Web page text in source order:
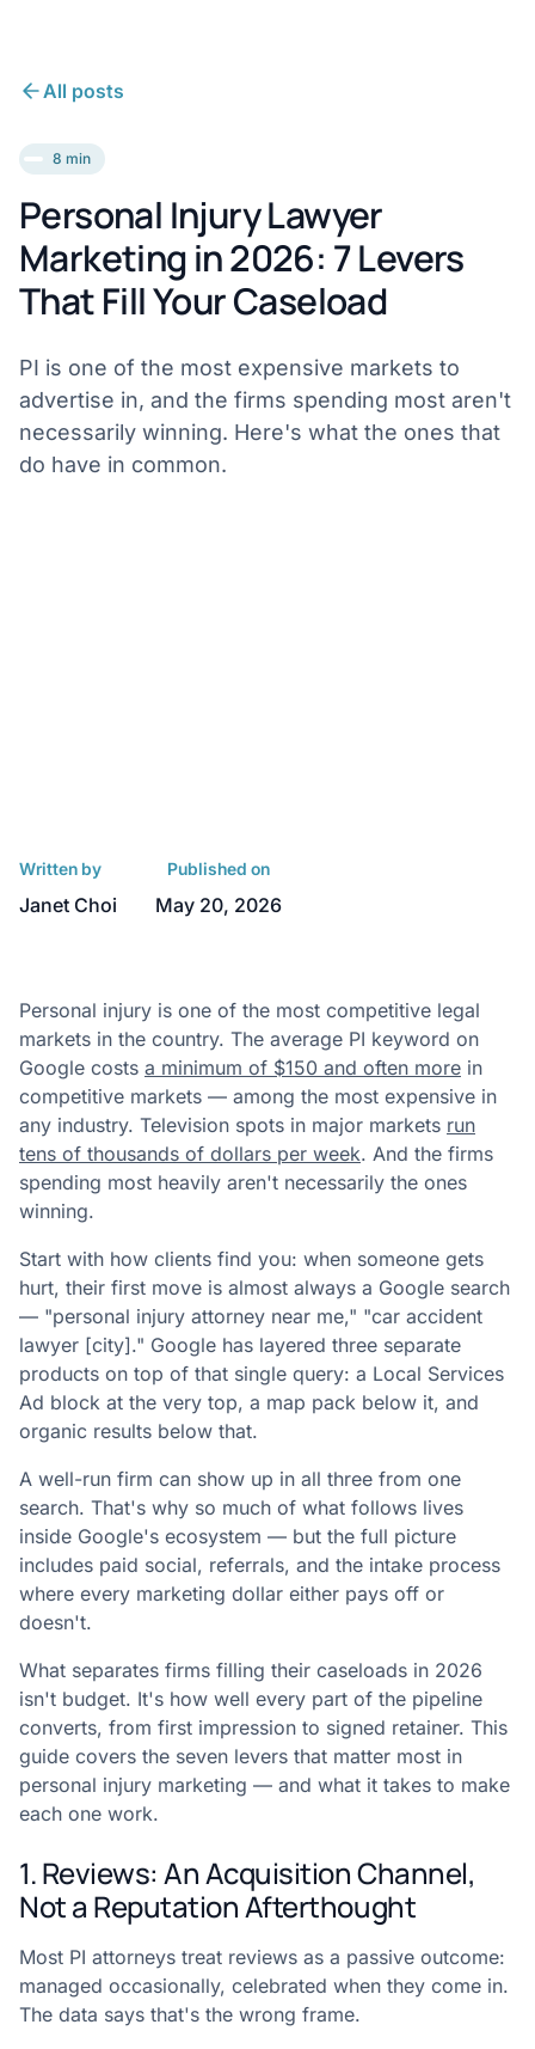
All posts
8 min
Personal Injury Lawyer
Marketing in 2026: 7 Levers
That Fill Your Caseload
PI is one of the most expensive markets to
advertise in, and the firms spending most aren't
necessarily winning. Here's what the ones that
do have in common.
Written by
Janet Choi
Published on
May 20, 2026
Personal injury is one of the most competitive legal
markets in the country. The average PI keyword on
Google costs a minimum of $150 and often more in
competitive markets — among the most expensive in
any industry. Television spots in major markets run
tens of thousands of dollars per week. And the firms
spending most heavily aren't necessarily the ones
winning.
Start with how clients find you: when someone gets
hurt, their first move is almost always a Google search
— "personal injury attorney near me," "car accident
lawyer [city]." Google has layered three separate
products on top of that single query: a Local Services
Ad block at the very top, a map pack below it, and
organic results below that.
A well-run firm can show up in all three from one
search. That's why so much of what follows lives
inside Google's ecosystem — but the full picture
includes paid social, referrals, and the intake process
where every marketing dollar either pays off or
doesn't.
What separates firms filling their caseloads in 2026
isn't budget. It's how well every part of the pipeline
converts, from first impression to signed retainer. This
guide covers the seven levers that matter most in
personal injury marketing — and what it takes to make
each one work.
1. Reviews: An Acquisition Channel,
Not a Reputation Afterthought
Most PI attorneys treat reviews as a passive outcome:
managed occasionally, celebrated when they come in.
The data says that's the wrong frame.